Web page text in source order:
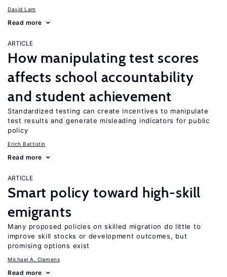
David Lam
Read more
ARTICLE
How manipulating test scores
affects school accountability
and student achievement
Standardized testing can create incentives to manipulate
test results and generate misleading indicators for public
policy
Erich Battistin
Read more
ARTICLE
Smart policy toward high-skill
emigrants
Many proposed policies on skilled migration do little to
improve skill stocks or development outcomes, but
promising options exist
Michael A. Clemens
Read more